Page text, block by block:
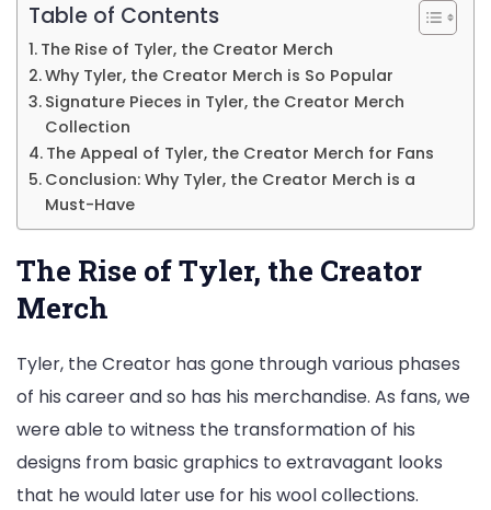
Table of Contents
The Rise of Tyler, the Creator Merch
Why Tyler, the Creator Merch is So Popular
Signature Pieces in Tyler, the Creator Merch
Collection
The Appeal of Tyler, the Creator Merch for Fans
Conclusion: Why Tyler, the Creator Merch is a
Must-Have
The Rise of Tyler, the Creator
Merch
Tyler, the Creator has gone through various phases
of his career and so has his merchandise. As fans, we
were able to witness the transformation of his
designs from basic graphics to extravagant looks
that he would later use for his wool collections.